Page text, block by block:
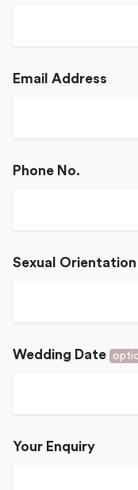
Email Address
Phone No.
Sexual Orientation
Wedding Date
Your Enquiry